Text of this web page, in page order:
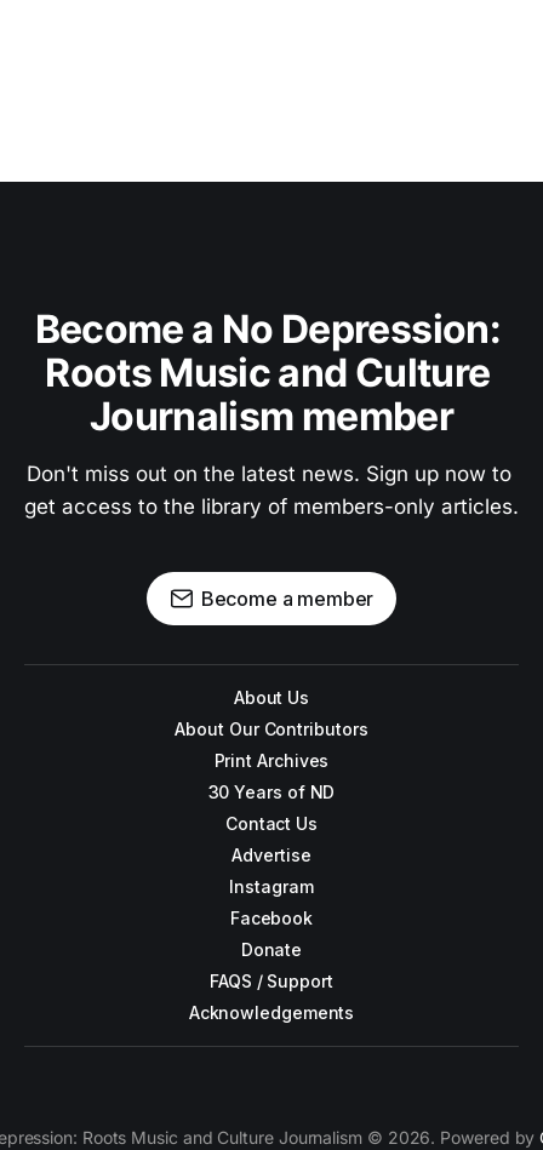
Become a No Depression:
Roots Music and Culture
Journalism member
Don't miss out on the latest news. Sign up now to
get access to the library of members-only articles.
Become a member
About Us
About Our Contributors
Print Archives
30 Years of ND
Contact Us
Advertise
Instagram
Facebook
Donate
FAQS / Support
Acknowledgements
Roots Music and Culture Journalism © 2026. Powered by